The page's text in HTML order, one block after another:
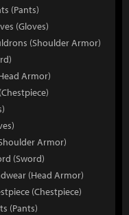
(Pants)
(Gloves)
(Shoulder Armor)
Armor)
Armor)
(Sword)
(Head Armor)
(Chestpiece)
(Pants)